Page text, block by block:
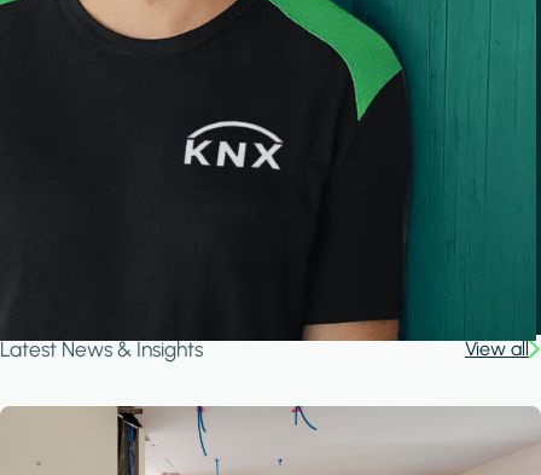
Latest News & Insights View all